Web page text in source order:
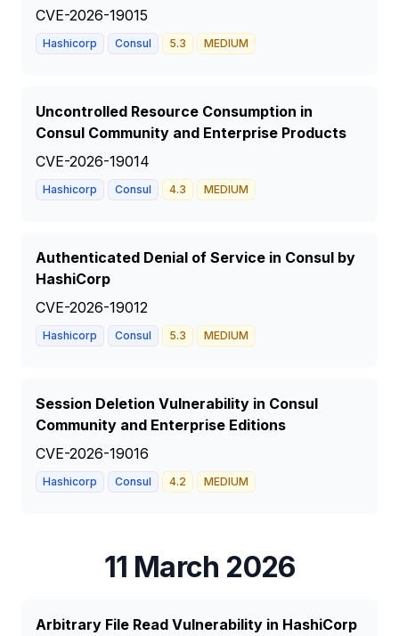
CVE-2026-19015
Hashicorp Consul 5.3 MEDIUM
Uncontrolled Resource Consumption in
Consul Community and Enterprise Products
CVE-2026-19014
Hashicorp Consul 4.3 MEDIUM
Authenticated Denial of Service in Consul by
HashiCorp
CVE-2026-19012
Hashicorp Consul 5.3 MEDIUM
Session Deletion Vulnerability in Consul
Community and Enterprise Editions
CVE-2026-19016
Hashicorp Consul 4.2 MEDIUM
11 March 2026
Arbitrary File Read Vulnerability in HashiCorp